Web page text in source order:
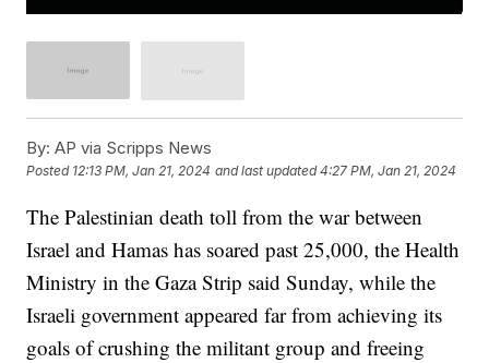
By: AP via Scripps News
Posted 12:13 PM, Jan 21, 2024 and last updated 4:27 PM, Jan 21, 2024
The Palestinian death toll from the war between
Israel and Hamas has soared past 25,000, the Health
Ministry in the Gaza Strip said Sunday, while the
Israeli government appeared far from achieving its
goals of crushing the militant group and freeing